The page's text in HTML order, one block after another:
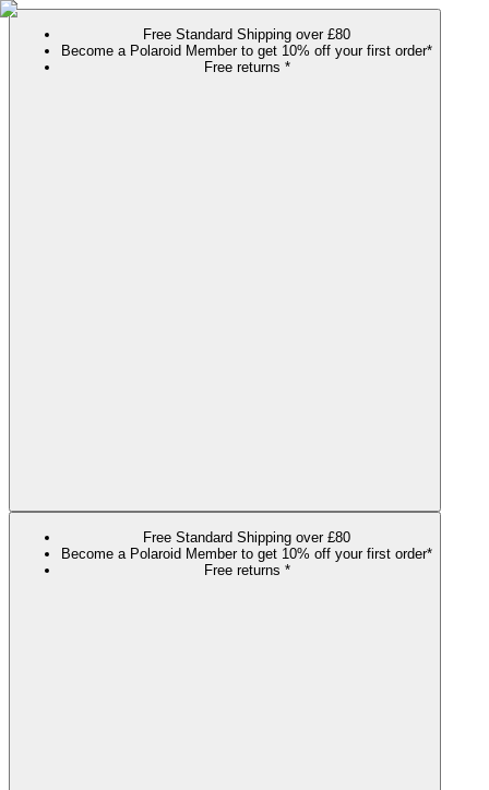
Free Standard Shipping over £80
Become a Polaroid Member to get 10% off your first order*
Free returns *
Free Standard Shipping over £80
Become a Polaroid Member to get 10% off your first order*
Free returns *